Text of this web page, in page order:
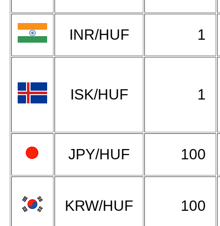
INR/HUF 1
ISK/HUF 1
JPY/HUF 100
KRW/HUF 100